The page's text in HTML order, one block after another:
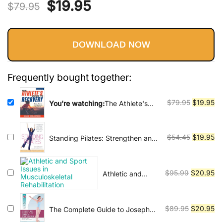
$79.95 Original
price
was:
$79.95.
$19.95Current
price
is:
$19.95.
DOWNLOAD NOW
Frequently bought together:
You're watching:The Athlete's
$79.95 Original
$79.95.
$19.95
Standing Pilates: Strengthen and
Are
$54.45 Original
$54.45.
$19.95
Athletic and
$95.99 Original
$95.99.
$20.95
The Complete Guide to Joseph
$89.95 Original
$20.95